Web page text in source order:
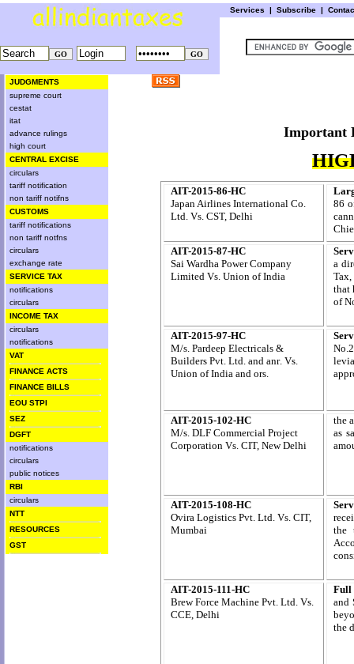
Services | Subscribe |
JUDGMENTS
supreme court
cestat
itat
advance rulings
high court
CENTRAL EXCISE
circulars
tariff notification
non tariff notifns
CUSTOMS
tariff notifications
non tariff notfns
circulars
exchange rate
SERVICE TAX
notifications
circulars
INCOME TAX
circulars
notifications
VAT
FINANCE ACTS
FINANCE BILLS
EOU STPI
SEZ
DGFT
notifications
circulars
public notices
RBI
circulars
NTT
RESOURCES
GST
AIT-2015-86-HC
Japan Airlines International Co.
Ltd. Vs. CST, Delhi
86
AIT-2015-87-HC
Sai Wardha Power Company
Limited Vs. Union of India
a
that
of
AIT-2015-97-HC
M/s. Pardeep Electricals &
Builders Pvt. Ltd. and anr. Vs.
Union of India and ors.
AIT-2015-102-HC
M/s. DLF Commercial Project
Corporation Vs. CIT, New Delhi
the
as
AIT-2015-108-HC
Ovira Logistics Pvt. Ltd.Vs. CIT,
Mumbai
the
AIT-2015-111-HC
Brew Force Machine Pvt. Ltd. Vs.
CCE, Delhi
Full
and
the